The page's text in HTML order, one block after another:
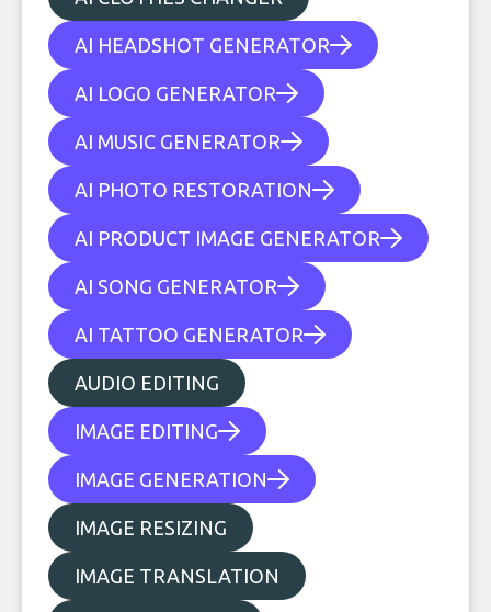
AI HEADSHOT GENERATOR
AI LOGO GENERATOR
AI MUSIC GENERATOR
AI PHOTO RESTORATION
AI PRODUCT IMAGE GENERATOR
AI SONG GENERATOR
AI TATTOO GENERATOR
AUDIO EDITING
IMAGE EDITING
IMAGE GENERATION
IMAGE RESIZING
IMAGE TRANSLATION